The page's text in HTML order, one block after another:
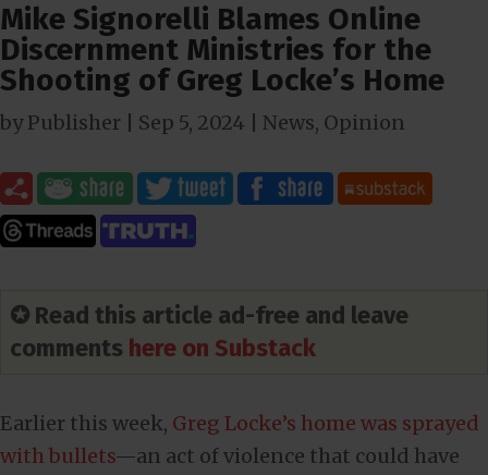
Mike Signorelli Blames Online
Discernment Ministries for the
Shooting of Greg Locke’s Home
byPublisher Sep 5, 2024 News, Opinion
✪ Read this article ad-free and leave
comments here on Substack
Earlier this week, Greg Locke’s home was sprayed
with bullets—an act of violence that could have